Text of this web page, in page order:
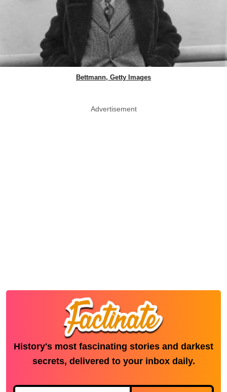
Bettmann, Getty Images
Advertisement
History's most fascinating stories and darkest
secrets, delivered to your inbox daily.